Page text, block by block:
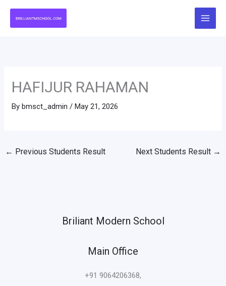
HAFIJUR RAHAMAN
Bybmsct_admin /May 21, 2026
← Previous Students Result Next Students Result →
Briliant Modern School
Main Office
+91 9064206368,